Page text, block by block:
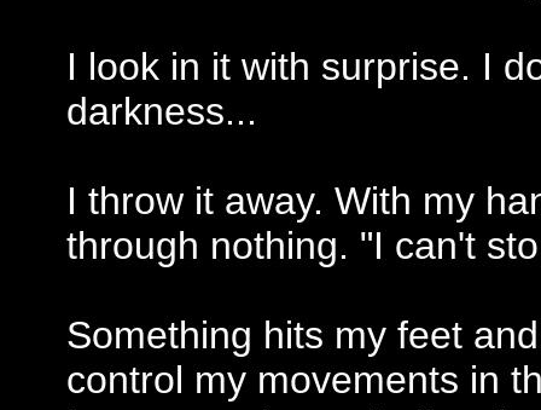
I look in it with surprise. I
darkness...
I throw it away. With my
through nothing. "I can't
Something hits my feet
control my movements in